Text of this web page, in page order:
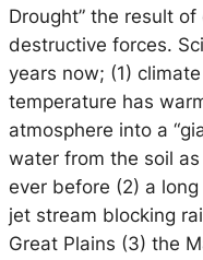
Drought” the result
destructive forces.
years now; (1)
temperature has
atmosphere into a
water from the soil
ever before (2) a
jet stream blocking
Great Plains (3) the